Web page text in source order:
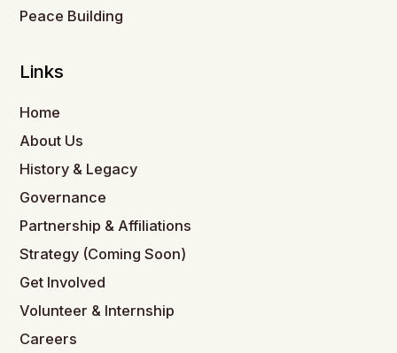
Peace Building
Links
Home
About Us
History & Legacy
Governance
Partnership & Affiliations
Strategy (Coming Soon)
Get Involved
Volunteer & Internship
Careers